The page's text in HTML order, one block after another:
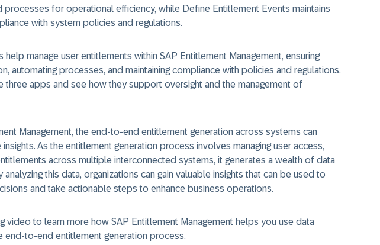
for operational efficiency, while Define Entitlement Events maintains
with system policies and regulations.
help manage user entitlements within SAP Entitlement Management, ensuring
automating processes, and maintaining compliance with policies and regulations.
three apps and see how they support oversight and the management of
Management, the end-to-end entitlement generation across systems can
As the entitlement generation process involves managing user access,
across multiple interconnected systems, it generates a wealth of data
analyzing this data, organizations can gain valuable insights that can be used to
and take actionable steps to enhance business operations.
video to learn more how SAP Entitlement Management helps you use data
end-to-end entitlement generation process.